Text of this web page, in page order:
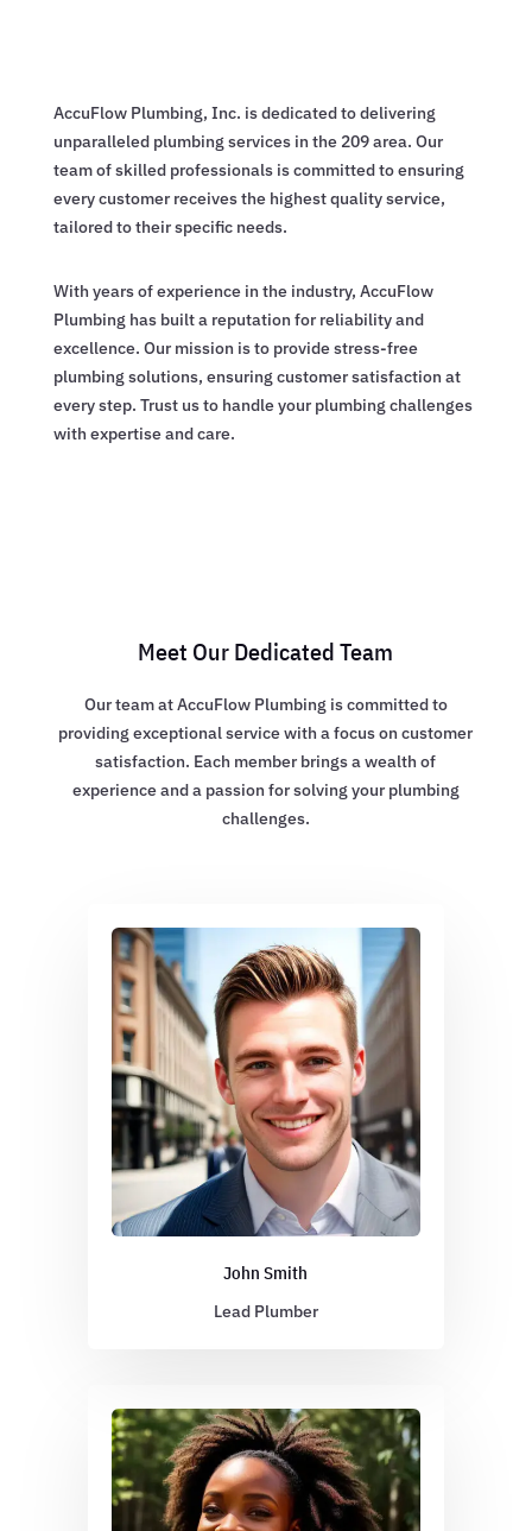
AccuFlow Plumbing, Inc. is dedicated to delivering
unparalleled plumbing services in the 209 area. Our
team of skilled professionals is committed to ensuring
every customer receives the highest quality service,
tailored to their specific needs.
With years of experience in the industry, AccuFlow
Plumbing has built a reputation for reliability and
excellence. Our mission is to provide stress-free
plumbing solutions, ensuring customer satisfaction at
every step. Trust us to handle your plumbing challenges
with expertise and care.
Meet Our Dedicated Team
Our team at AccuFlow Plumbing is committed to
providing exceptional service with a focus on customer
satisfaction. Each member brings a wealth of
experience and a passion for solving your plumbing
challenges.
John Smith
Lead Plumber